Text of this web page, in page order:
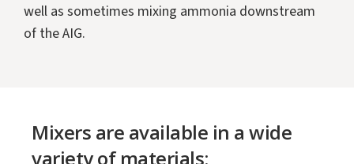
well as sometimes mixing ammonia downstream
of the AIG.
Mixers are available in a wide
variety of materials: